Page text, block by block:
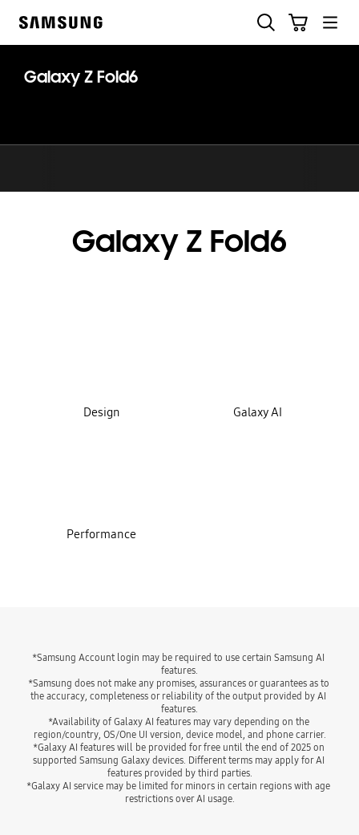
help
Galaxy Z Fold6
Galaxy Z Fold6
Design Galaxy AI
Performance
*Samsung Account login may be required to use certain Samsung AI
features.
*Samsung does not make any promises, assurances or guarantees as to
the accuracy, completeness or reliability of the output provided by AI
features.
*Availability of Galaxy AI features may vary depending on the
region/country, OS/One UI version, device model, and phone carrier.
*Galaxy AI features will be provided for free until the end of 2025 on
supported Samsung Galaxy devices. Different terms may apply for AI
features provided by third parties.
*Galaxy AI service may be limited for minors in certain regions with age
restrictions over AI usage.